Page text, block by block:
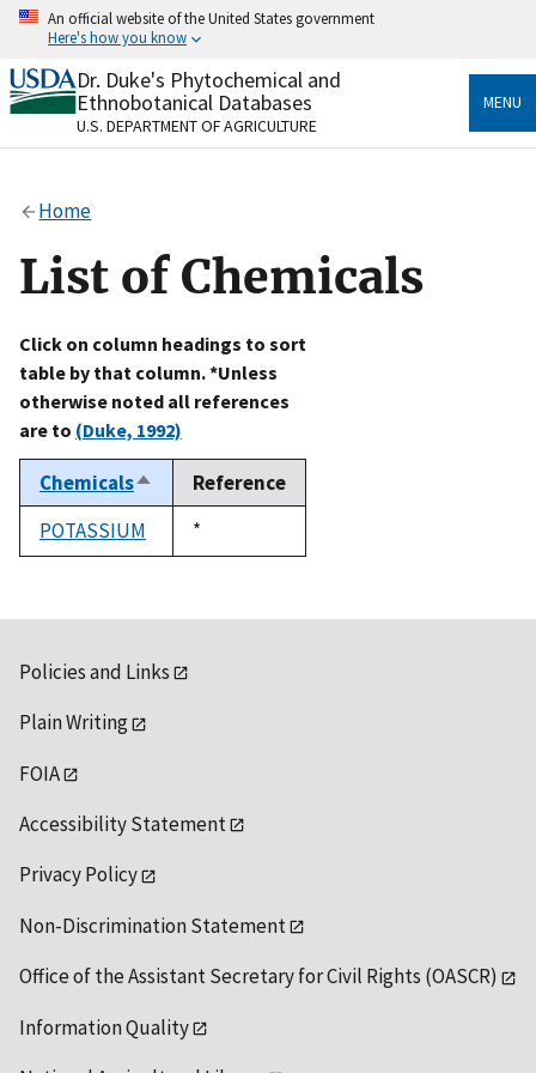
Skip
content
An official website of the United States government
Here's how you know
Official websites use .gov
A.govwebsite belongs to an official government
organization in the United States.
Alock
to the .gov website. Share sensitive information only
on official, secure websites.
Dr. Duke's Phytochemical and
Ethnobotanical Databases
U.S. DEPARTMENT OF AGRICULTURE
MENU
Home
List of Chemicals
Click on column headings to sort
table by that column. *Unless
otherwise noted all references
are to (Duke, 1992)
ChemicalsSort
descending
Reference
POTASSIUM
Duke,
1992
*
Policies and Links
Plain Writing
FOIA
Accessibility Statement
Privacy Policy
Non-Discrimination Statement
Office of the Assistant Secretary for Civil Rights (OASCR)
Information Quality